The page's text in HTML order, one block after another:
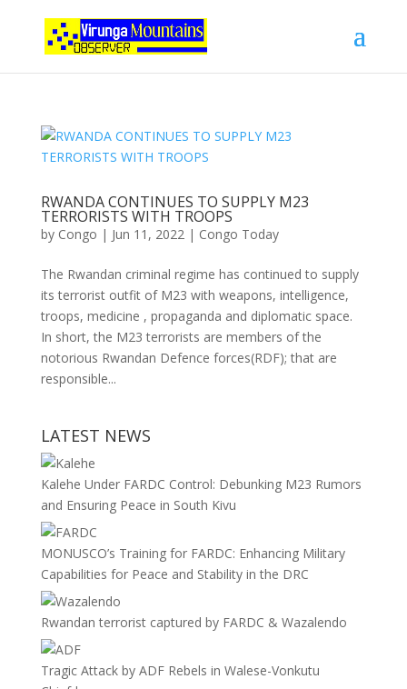
RWANDA CONTINUES TO SUPPLY M23
TERRORISTS WITH TROOPS
by Congo | Jun 11, 2022| Congo Today
The Rwandan criminal regime has continued to supply
its terrorist outfit of M23 with weapons, intelligence,
troops, medicine , propaganda and diplomatic space.
In short, the M23 terrorists are members of the
notorious Rwandan Defence forces(RDF); that are
responsible...
LATEST NEWS
Kalehe Under FARDC Control: Debunking M23 Rumors
and Ensuring Peace in South Kivu
MONUSCO’s Training for FARDC: Enhancing Military
Capabilities for Peace and Stability in the DRC
Rwandan terrorist captured by FARDC & Wazalendo
Tragic Attack by ADF Rebels in Walese-Vonkutu